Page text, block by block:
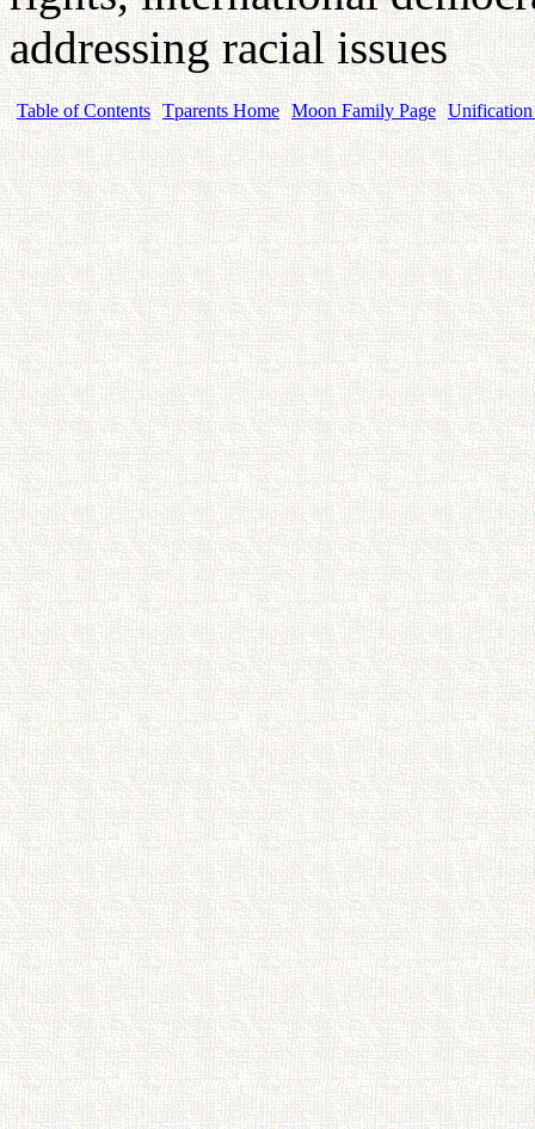
addressing racial issues
Table of Contents Tparents Home Moon Family Page